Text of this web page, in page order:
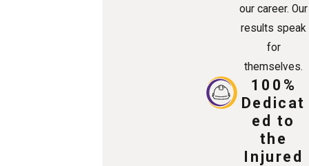
our career. Our
results speak
for
themselves.
100%
Dedicat
ed to
the
Injured